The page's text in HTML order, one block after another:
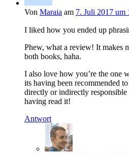
Von Maraia am 7. Juli 2017 um
I liked how you ended up
Phew, what a review! It makes
both books, haha.
I also love how you’re the one
its having been recommended
directly or indirectly
having read it!
Antwort